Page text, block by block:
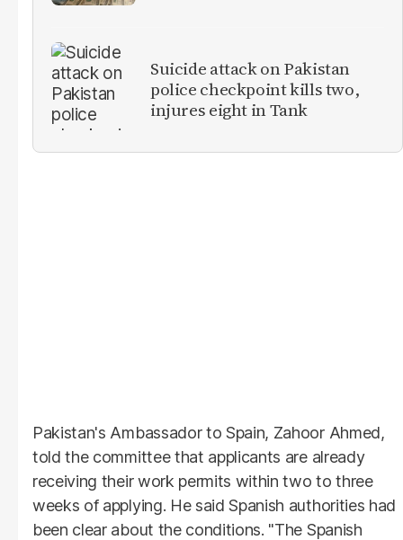
Suicide attack on Pakistan
police checkpoint kills two,
injures eight in Tank
Pakistan's Ambassador to Spain, Zahoor Ahmed,
told the committee that applicants are already
receiving their work permits within two to three
weeks of applying. He said Spanish authorities had
been clear about the conditions. "The Spanish